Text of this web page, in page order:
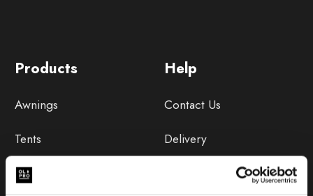
Help
Contact Us
Delivery
Products
Awnings
Tents
Camping Furniture